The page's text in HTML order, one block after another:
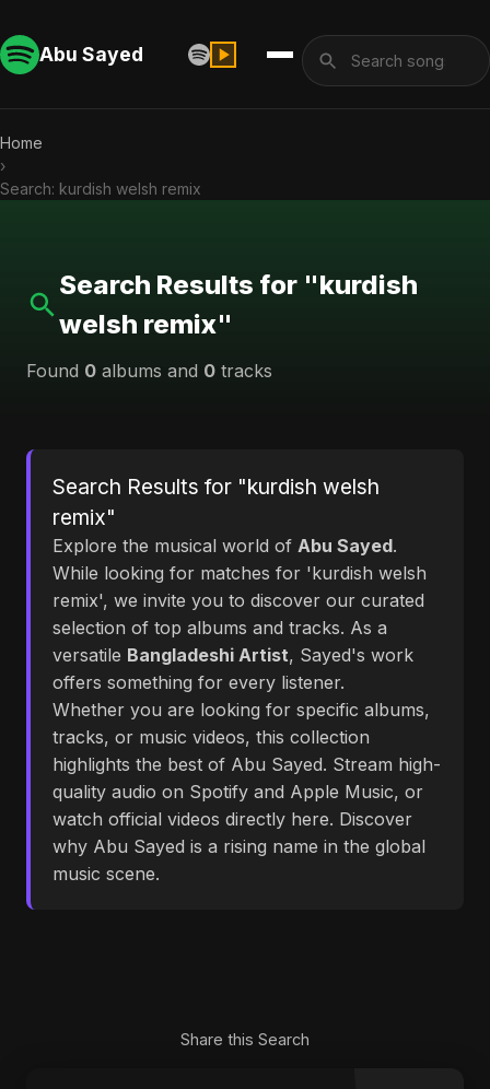
Abu Sayed
Home
›
Search: kurdish welsh remix
Search Results for "kurdish
welsh remix"
Found 0 albums and 0 tracks
Search Results for "kurdish welsh
remix"
Explore the musical world of Abu Sayed.
While looking for matches for 'kurdish welsh
remix', we invite you to discover our curated
selection of top albums and tracks. As a
versatile Bangladeshi Artist, Sayed's work
offers something for every listener.
Whether you are looking for specific albums,
tracks, or music videos, this collection
highlights the best of Abu Sayed. Stream high-
quality audio on Spotify and Apple Music, or
watch official videos directly here. Discover
why Abu Sayed is a rising name in the global
music scene.
Share this Search